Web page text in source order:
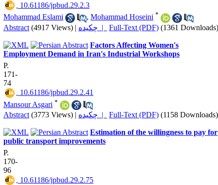
‎ 10.61186/jpbud.29.2.3
Mohammad Eslami
, Mohammad Hoseini *
Abstract (4917 Views) | چکیده | Full-Text (PDF) (1361 Downloads)
Factors Affecting Women's
Employment Demand in Iran's Industrial Workshops
P.
171-
74
‎ 10.61186/jpbud.29.2.41
Mansour Asgari *
Abstract (3773 Views) | چکیده | Full-Text (PDF) (1158 Downloads)
Estimation of the willingness to pay for
public transport improvements
P.
170-
96
‎ 10.61186/jpbud.29.2.75